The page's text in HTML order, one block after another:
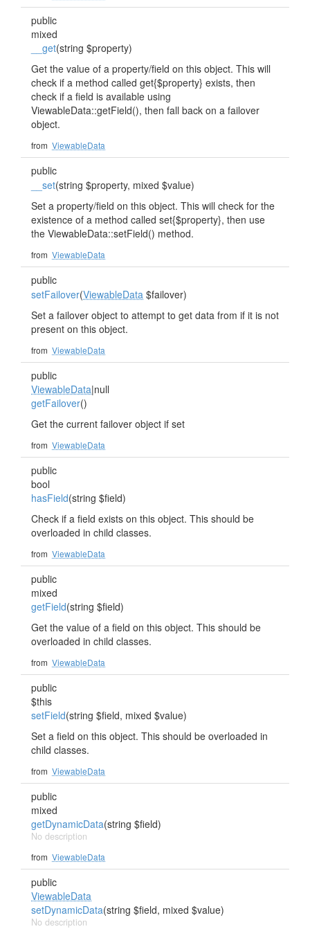
public
mixed
__get(string $property)
Get the value of a property/field on this object. This will
check if a method called get{$property} exists, then
check if a field is available using
ViewableData::getField(), then fall back on a failover
object.
from ViewableData
public
__set(string $property, mixed $value)
Set a property/field on this object. This will check for the
existence of a method called set{$property}, then use
the ViewableData::setField() method.
from ViewableData
public
setFailover(ViewableData $failover)
Set a failover object to attempt to get data from if it is not
present on this object.
from ViewableData
public
ViewableData|null
getFailover()
Get the current failover object if set
from ViewableData
public
bool
hasField(string $field)
Check if a field exists on this object. This should be
overloaded in child classes.
from ViewableData
public
mixed
getField(string $field)
Get the value of a field on this object. This should be
overloaded in child classes.
from ViewableData
public
$this
setField(string $field, mixed $value)
Set a field on this object. This should be overloaded in
child classes.
from ViewableData
public
mixed
getDynamicData(string $field)
No description
from ViewableData
public
ViewableData
setDynamicData(string $field, mixed $value)
No description